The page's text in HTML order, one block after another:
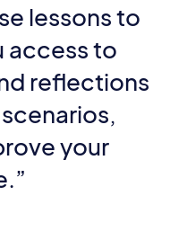
lessons to
access to
reflections
your